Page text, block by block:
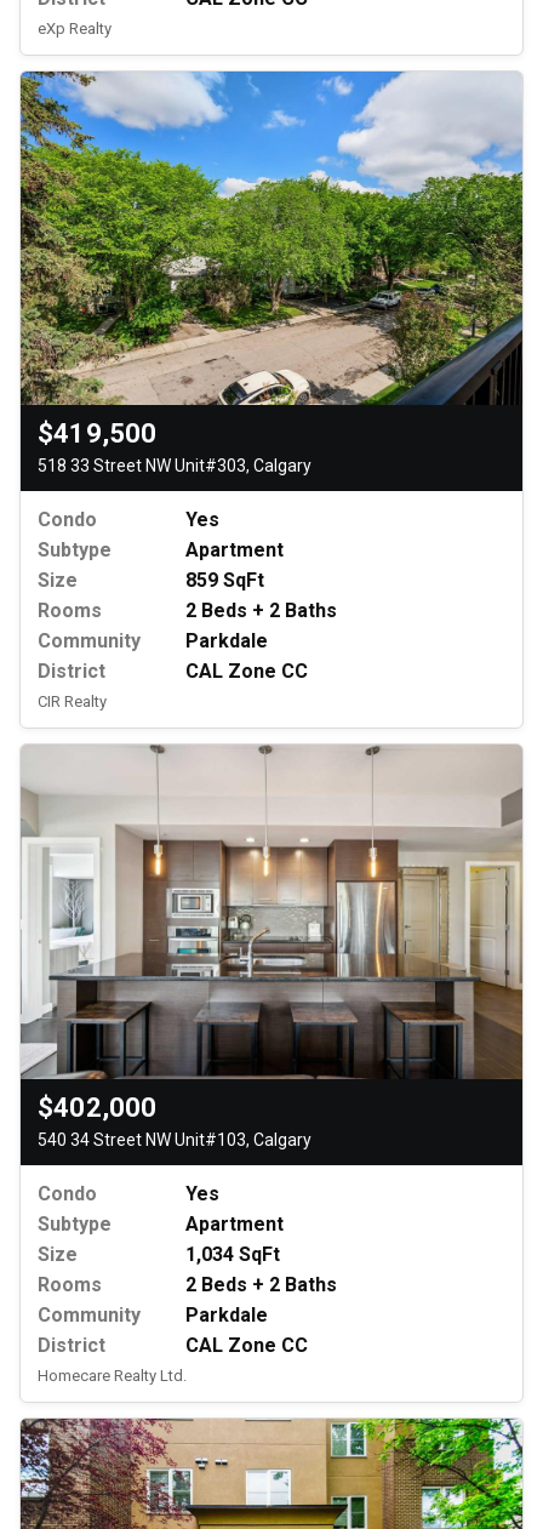
eXp Realty
$419,500
518 33 Street NW Unit#303, Calgary
Condo
Yes
Subtype
Apartment
Size
859 SqFt
Rooms
2 Beds + 2 Baths
Community
Parkdale
District
CAL Zone CC
CIR Realty
$402,000
540 34 Street NW Unit#103, Calgary
Condo
Yes
Subtype
Apartment
Size
1,034 SqFt
Rooms
2 Beds + 2 Baths
Community
Parkdale
District
CAL Zone CC
Homecare Realty Ltd.